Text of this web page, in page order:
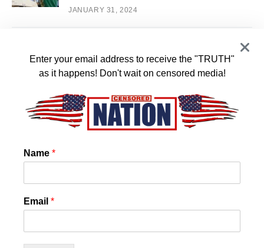
JANUARY 31, 2024
White House Staffers Plan Walk Out over
Biden’s Support of Israel
JANUARY 16, 2024
US State Confirms that Chemtrails and
Cloud Seeding is REAL! And they want it
JANUARY 14, 2024
Enter your email address to receive the "TRUTH"
as it happens! Don't wait on censored media!
Name *
Email *